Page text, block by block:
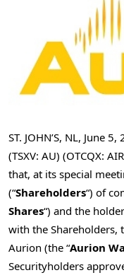
ST. JOHN’S, NL, June 5,
(TSXV: AU) (OTCQX:
that, at its special
(“Shareholders“) of
Shares“) and the
with the Shareholders,
Aurion (the “Aurion
Securityholders